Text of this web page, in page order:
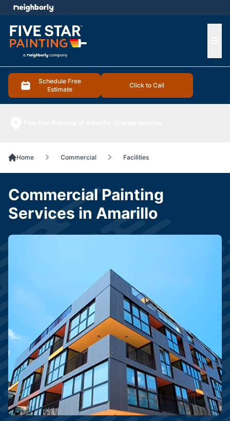
Schedule Free
Estimate
Click to Call
menu
Home Commercial Facilities
Commercial Painting
Services in Amarillo